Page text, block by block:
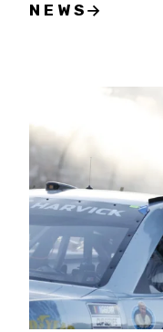
NEWS